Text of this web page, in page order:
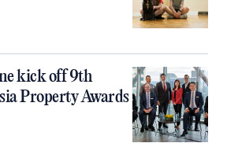
kick off 9th
Property Awards